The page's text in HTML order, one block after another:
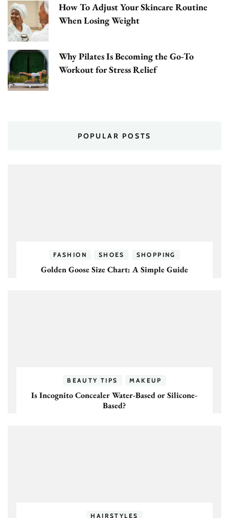
How To Adjust Your Skincare Routine
When Losing Weight
Why Pilates Is Becoming the Go-To
Workout for Stress Relief
POPULAR POSTS
FASHION SHOES SHOPPING
Golden Goose Size Chart: A Simple Guide
BEAUTY TIPS MAKEUP
Is Incognito Concealer Water-Based or Silicone-
Based?
HAIRSTYLES